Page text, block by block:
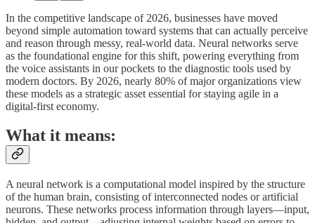
In the competitive landscape of 2026, businesses have moved
beyond simple automation toward systems that can actually perceive
and reason through messy, real-world data. Neural networks serve
as the foundational engine for this shift, powering everything from
the voice assistants in our pockets to the diagnostic tools used by
modern doctors. By 2026, nearly 80% of major organizations view
these models as a strategic asset essential for staying agile in a
digital-first economy.
What it means:
A neural network is a computational model inspired by the structure
of the human brain, consisting of interconnected nodes or artificial
neurons. These networks process information through layers—input,